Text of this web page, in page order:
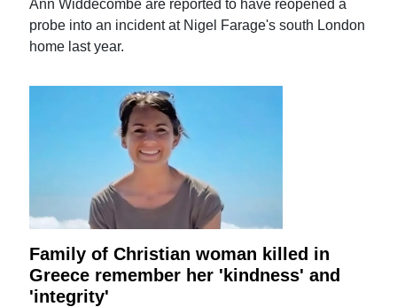
Ann Widdecombe are reported to have reopened a
probe into an incident at Nigel Farage's south London
home last year.
Family of Christian woman killed in
Greece remember her 'kindness' and
'integrity'